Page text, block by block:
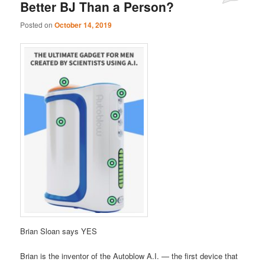
Better BJ Than a Person?
Posted onOctober 14, 2019
Brian Sloan says YES
Brian is the inventor of the Autoblow A.I. — the first device that